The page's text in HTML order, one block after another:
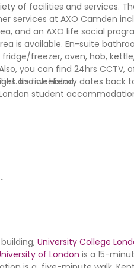
of facilities and services.
services at AXO Camden
and an AXO life social
is available. En-suite
freezer, oven, hob,
you can find 24hrs CCTV,
and weekend.
Its rich history dates back
student
University College
of London is a 15-